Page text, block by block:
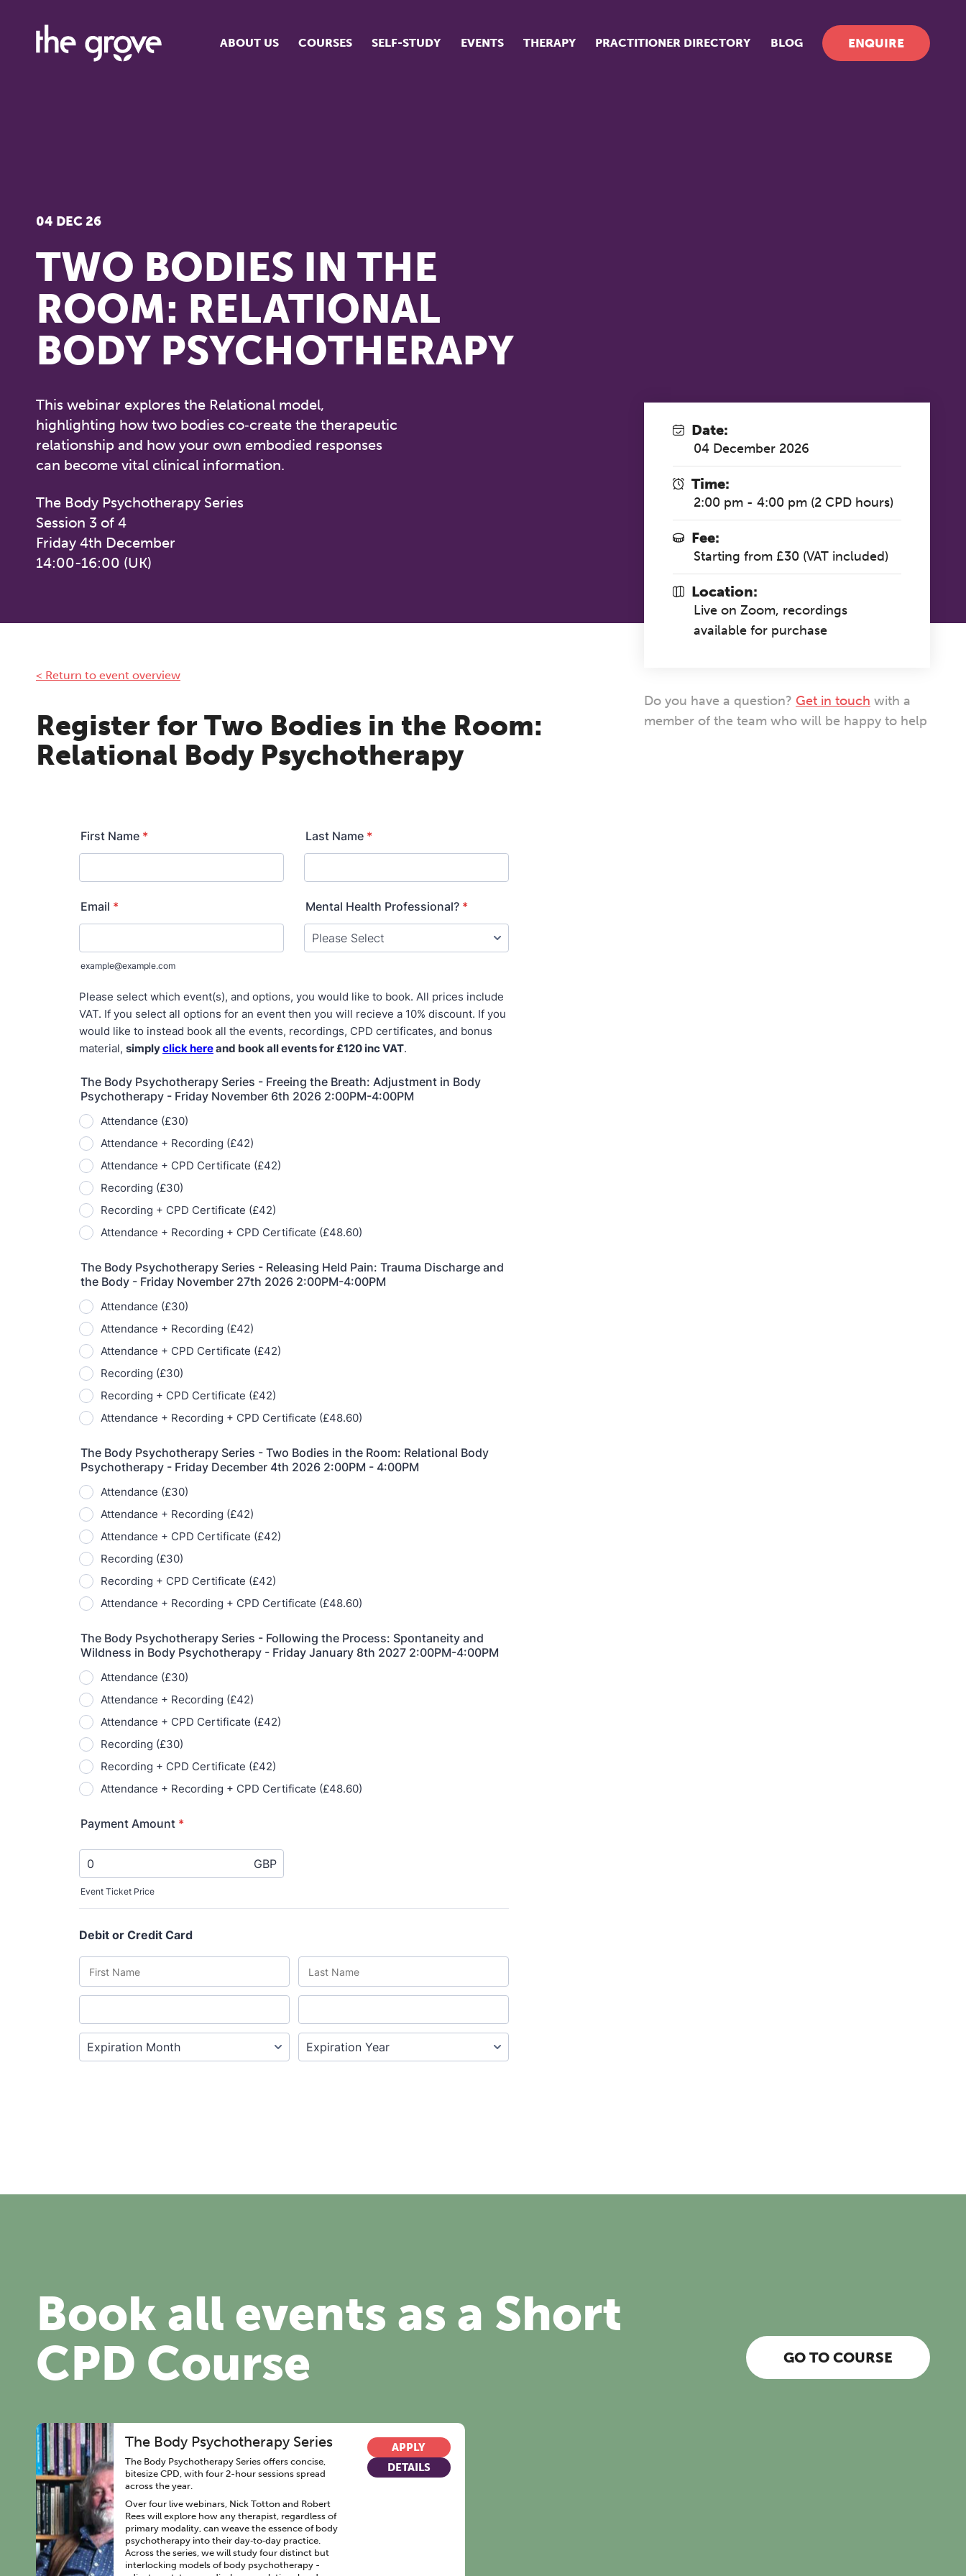
ABOUT US COURSES SELF-STUDY EVENTS THERAPY PRACTITIONER DIRECTORY BLOG ENQUIRE
04 DEC 26
TWO BODIES IN THE
ROOM: RELATIONAL
BODY PSYCHOTHERAPY
This webinar explores the Relational model,
highlighting how two bodies co‑create the therapeutic
relationship and how your own embodied responses
can become vital clinical information.
The Body Psychotherapy Series
Session 3 of 4
Friday 4th December
14:00-16:00 (UK)
< Return to event overview
Register for Two Bodies in the Room:
Relational Body Psychotherapy
Date:
04 December 2026
Time:
2:00 pm - 4:00 pm (2 CPD hours)
Fee:
Starting from £30 (VAT included)
Location:
Live on Zoom, recordings
available for purchase
Do you have a question? Get in touch with a
member of the team who will be happy to help
Book all events as a Short
CPD Course
GO TO COURSE
The Body Psychotherapy Series
The Body Psychotherapy Series offers concise,
bitesize CPD, with four 2-hour sessions spread
across the year.
Over four live webinars, Nick Totton and Robert
Rees will explore how any therapist, regardless of
primary modality, can weave the essence of body
psychotherapy into their day‑to‑day practice.
Across the series, we will study four distinct but
interlocking models of body psychotherapy -
APPLY
DETAILS
A half-day of thoughtful, clinically grounded CPD
learning in a warm, professional community. This
conference is designed for practitioners who want to